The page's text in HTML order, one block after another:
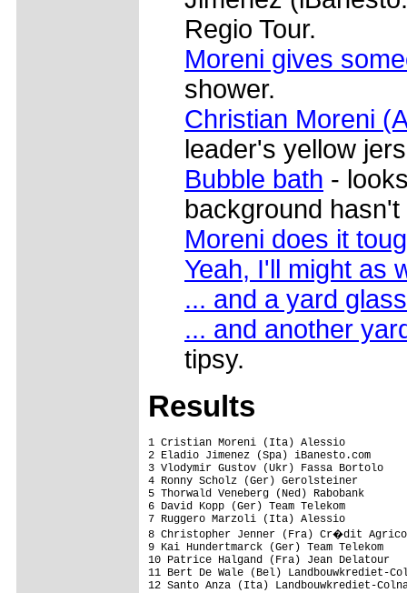
Regio Tour.
Moreni gives
shower.
Christian Moreni
leader's yellow
Bubble bath -
background
Moreni does it
Yeah, I'll might as
... and a yard glass
... and another
tipsy.
Results
1 Cristian Moreni (Ita) Alessio
2 Eladio Jimenez (Spa) iBanesto.com
3 Vlodymir Gustov (Ukr) Fassa
4 Ronny Scholz (Ger) Gerolsteiner
5 Thorwald Veneberg (Ned)
6 David Kopp (Ger) Team Telekom
7 Ruggero Marzoli (Ita) Alessio
8 Christopher Jenner (Fra) Cr�dit
9 Kai Hundertmarck (Ger) Team Telekom
10 Patrice Halgand (Fra) Jean Delatour
11 Bert De Wale (Bel) Landbouwkrediet-
12 Santo Anza (Ita) Landbouwkrediet-